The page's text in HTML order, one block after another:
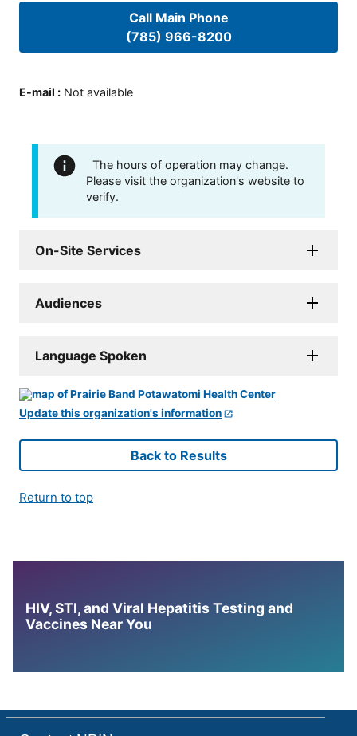
Call Main Phone
(785) 966-8200
E-mail : Not available
The hours of operation may change.
Please visit the organization's website to
verify.
On-Site Services
Audiences
Language Spoken
Update this organization's information
Back to Results
Return to top
HIV, STI, and Viral Hepatitis Testing and
Vaccines Near You